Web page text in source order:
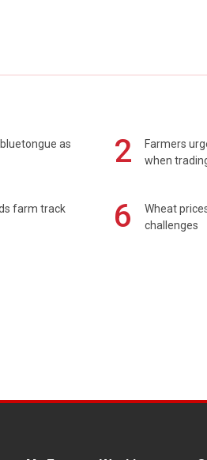
as
2
Farmers
when
farm track
6
Wheat
challenges